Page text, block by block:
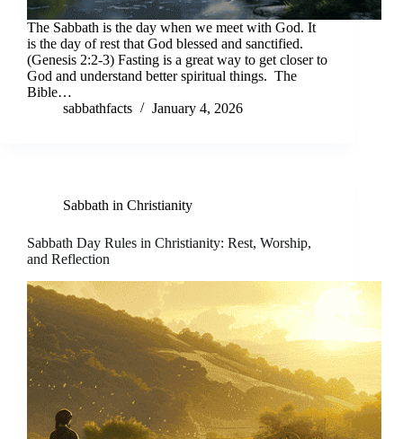
The Sabbath is the day when we meet with God. It
is the day of rest that God blessed and sanctified.
(Genesis 2:2-3) Fasting is a great way to get closer to
God and understand better spiritual things. The
Bible…
sabbathfacts
January 4, 2026
Sabbath in Christianity
Sabbath Day Rules in Christianity: Rest, Worship,
and Reflection